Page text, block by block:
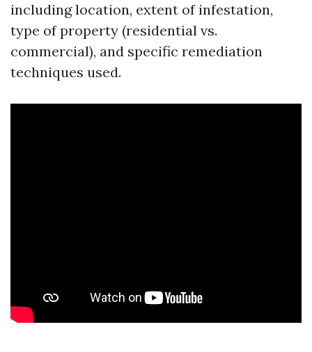
including location, extent of infestation,
type of property (residential vs.
commercial), and specific remediation
techniques used.